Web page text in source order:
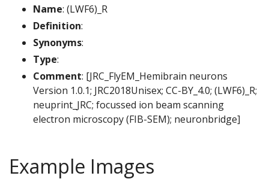
Name: (LWF6)_R
Definition:
Synonyms:
Type:
Comment: [JRC_FlyEM_Hemibrain neurons
Version 1.0.1; JRC2018Unisex; CC-BY_4.0; (LWF6)_R;
neuprint_JRC; focussed ion beam scanning
electron microscopy (FIB-SEM); neuronbridge]
Example Images